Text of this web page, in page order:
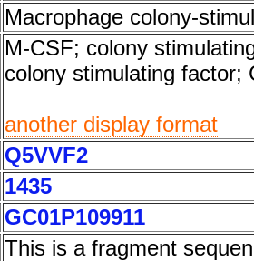
Macrophage colony-
M-CSF; colony
colony stimulating factor;
another display format
Q5VVF2
1435
GC01P109911
This is a fragment